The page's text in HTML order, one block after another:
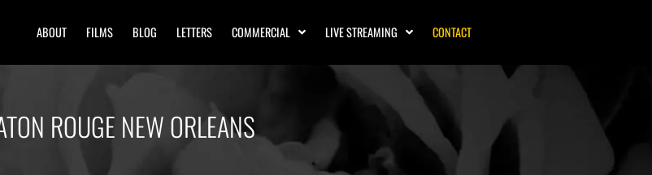
ABOUT FILMS BLOG LETTERS COMMERCIAL LIVE STREAMING CONTACT
ROUGE NEW ORLEANS